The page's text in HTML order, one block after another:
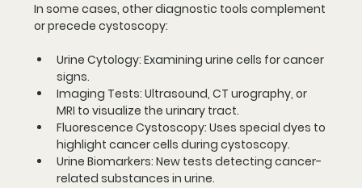
In some cases, other diagnostic tools complement
or precede cystoscopy:
Urine Cytology: Examining urine cells for cancer
signs.
Imaging Tests: Ultrasound, CT urography, or
MRI to visualize the urinary tract.
Fluorescence Cystoscopy: Uses special dyes to
highlight cancer cells during cystoscopy.
Urine Biomarkers: New tests detecting cancer-
related substances in urine.